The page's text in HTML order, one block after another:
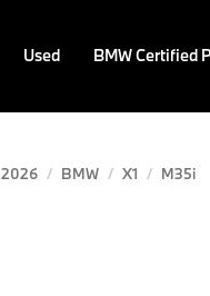
Used BMW Certified
2026 BMW X1 M35i